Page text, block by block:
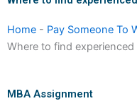
Home - Pay Someone To
Where to find
MBA Assignment